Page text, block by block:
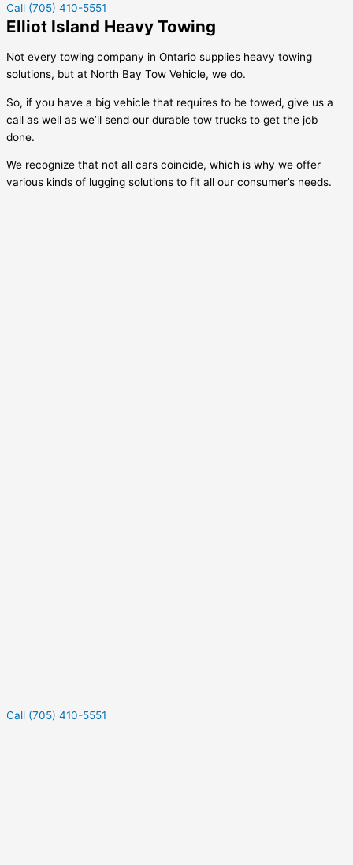
Call (705) 410-5551
Elliot Island Heavy Towing
Not every towing company in Ontario supplies heavy towing
solutions, but at North Bay Tow Vehicle, we do.
So, if you have a big vehicle that requires to be towed, give us a
call as well as we’ll send our durable tow trucks to get the job
done.
We recognize that not all cars coincide, which is why we offer
various kinds of lugging solutions to fit all our consumer’s needs.
Call (705) 410-5551